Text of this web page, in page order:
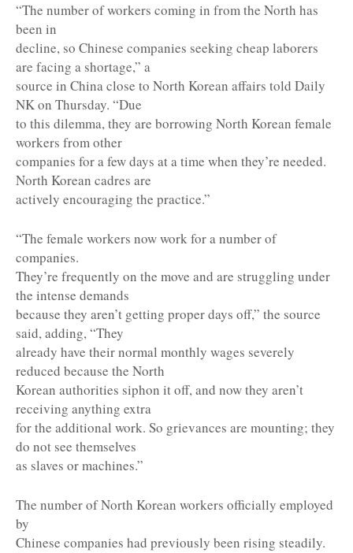
“The number of workers coming in from the North has
been in
decline, so Chinese companies seeking cheap laborers
are facing a shortage,” a
source in China close to North Korean affairs told Daily
NK on Thursday. “Due
to this dilemma, they are borrowing North Korean female
workers from other
companies for a few days at a time when they’re needed.
North Korean cadres are
actively encouraging the practice.”
“The female workers now work for a number of
companies.
They’re frequently on the move and are struggling under
the intense demands
because they aren’t getting proper days off,” the source
said, adding, “They
already have their normal monthly wages severely
reduced because the North
Korean authorities siphon it off, and now they aren’t
receiving anything extra
for the additional work. So grievances are mounting; they
do not see themselves
as slaves or machines.”
The number of North Korean workers officially employed
by
Chinese companies had previously been rising steadily.